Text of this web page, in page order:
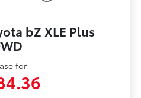
bZ XLE Plus
for